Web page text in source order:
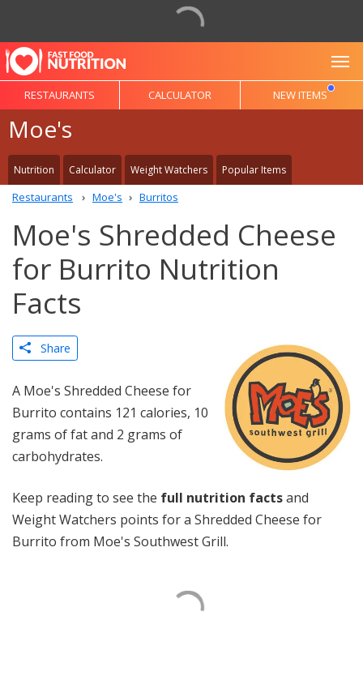
RESTAURANTS CALCULATOR NEW ITEMS
Moe's
Nutrition Calculator Weight Watchers Popular Items
Restaurants Moe's Burritos
Moe's Shredded Cheese
for Burrito Nutrition
Facts
Share
A Moe's Shredded Cheese for
Burrito contains 121 calories, 10
grams of fat and 2 grams of
carbohydrates.
Keep reading to see the full nutrition factsand
Weight Watchers points for a Shredded Cheese for
Burrito from Moe's Southwest Grill.